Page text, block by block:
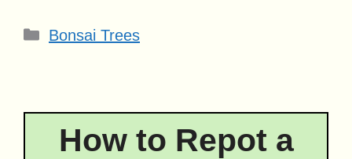
Categories
Bonsai Trees
How to Repot a